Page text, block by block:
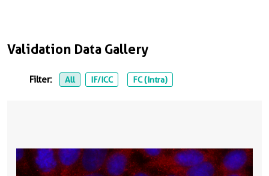
Validation Data Gallery
Filter: All IF/ICC FC (Intra)